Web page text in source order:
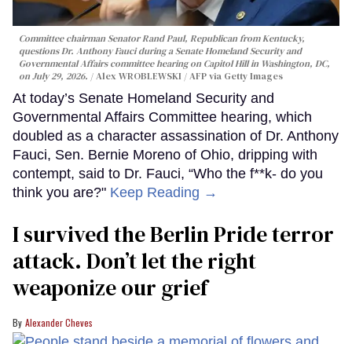
Committee chairman Senator Rand Paul, Republican from Kentucky,
questions Dr. Anthony Fauci during a Senate Homeland Security and
Governmental Affairs committee hearing on Capitol Hill in Washington, DC,
on July 29, 2026.
Alex WROBLEWSKI / AFP via Getty Images
At today’s Senate Homeland Security and
Governmental Affairs Committee hearing, which
doubled as a character assassination of Dr. Anthony
Fauci, Sen. Bernie Moreno of Ohio, dripping with
contempt, said to Dr. Fauci, “Who the f**k- do you
think you are?" Keep Reading →
I survived the Berlin Pride terror
attack. Don’t let the right
weaponize our grief
Alexander Cheves